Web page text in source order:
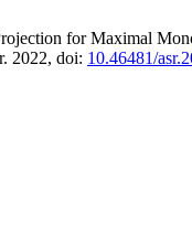
for Maximal
2022, doi: 10.46481/